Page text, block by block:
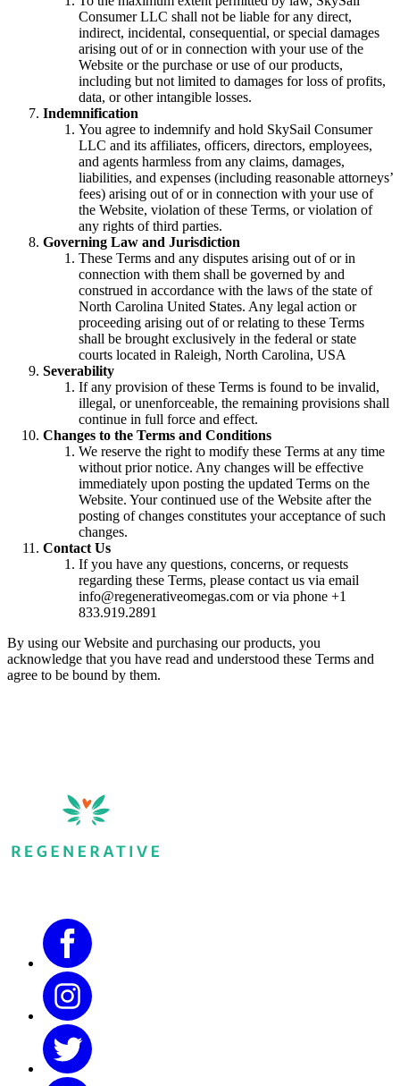
Consumer LLC shall not be liable for any direct,
indirect, incidental, consequential, or special damages
arising out of or in connection with your use of the
Website or the purchase or use of our products,
including but not limited to damages for loss of profits,
data, or other intangible losses.
Indemnification
You agree to indemnify and hold SkySail Consumer
LLC and its affiliates, officers, directors, employees,
and agents harmless from any claims, damages,
liabilities, and expenses (including reasonable attorneys’
fees) arising out of or in connection with your use of
the Website, violation of these Terms, or violation of
any rights of third parties.
Governing Law and Jurisdiction
These Terms and any disputes arising out of or in
connection with them shall be governed by and
construed in accordance with the laws of the state of
North Carolina United States. Any legal action or
proceeding arising out of or relating to these Terms
shall be brought exclusively in the federal or state
courts located in Raleigh, North Carolina, USA
Severability
If any provision of these Terms is found to be invalid,
illegal, or unenforceable, the remaining provisions shall
continue in full force and effect.
Changes to the Terms and Conditions
We reserve the right to modify these Terms at any time
without prior notice. Any changes will be effective
immediately upon posting the updated Terms on the
Website. Your continued use of the Website after the
posting of changes constitutes your acceptance of such
changes.
Contact Us
If you have any questions, concerns, or requests
regarding these Terms, please contact us via email
info@regenerativeomegas.com or via phone +1
833.919.2891
By using our Website and purchasing our products, you
acknowledge that you have read and understood these Terms and
agree to be bound by them.